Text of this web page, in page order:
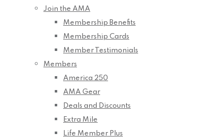
Join the AMA
Membership Benefits
Membership Cards
Member Testimonials
Members
America 250
AMA Gear
Deals and Discounts
Extra Mile
Life Member Plus